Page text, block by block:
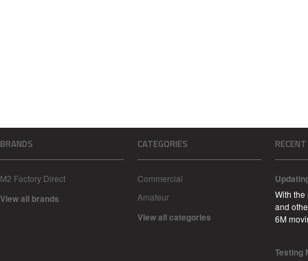
BRANDS
M2 Factory Direct
View all brands
CATEGORIES
Commercial
Amateur
View all categories
With
and
6M
Testing